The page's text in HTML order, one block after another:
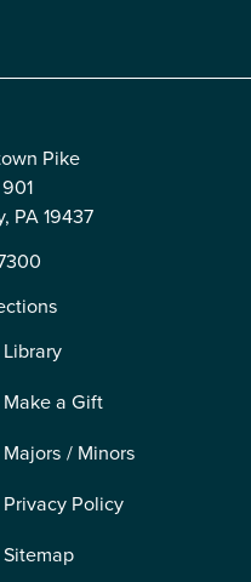
Pike
PA 19437
Library
Make a Gift
Majors / Minors
Privacy Policy
Sitemap